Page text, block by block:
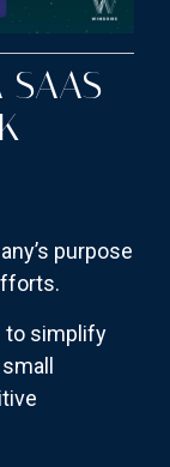
SAAS
purpose
to simplify